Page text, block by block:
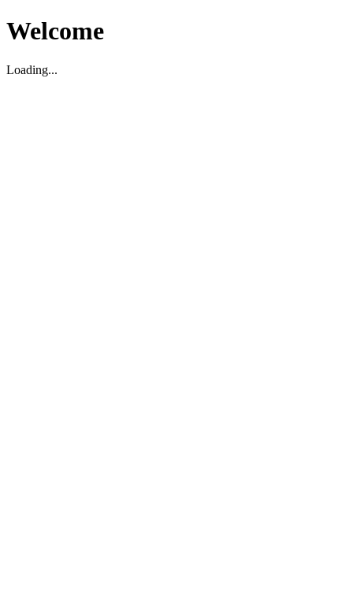
Welcome
Loading...